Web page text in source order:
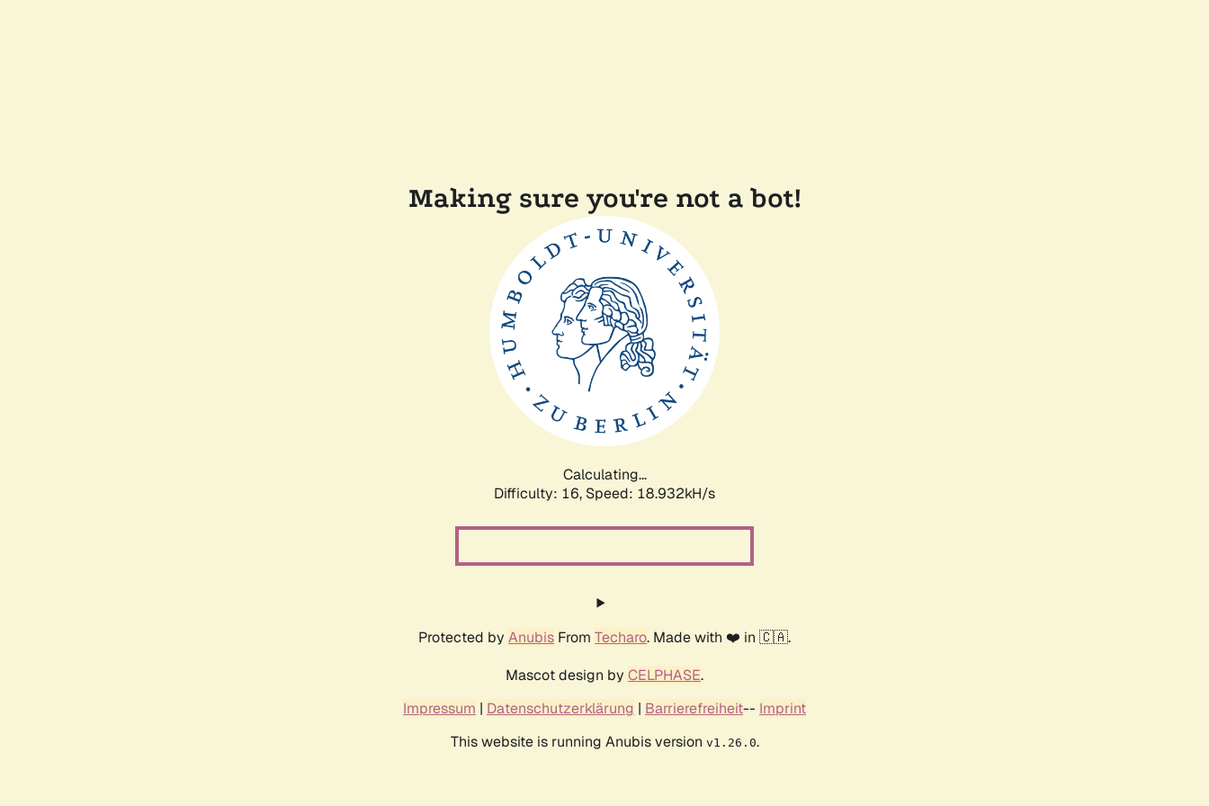
Making sure you're not a bot!
Calculating...
Difficulty: 16, Speed: 18.932kH/s
Protected by Anubis From Techaro. Made with ❤️ in 🇨🇦.
Mascot design by CELPHASE.
Impressum | Datenschutzerklärung | Barrierefreiheit-- Imprint
This website is running Anubis version v1.26.0.